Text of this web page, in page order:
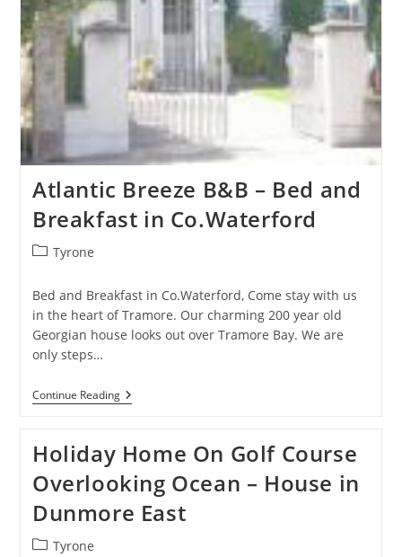
Atlantic Breeze B&B – Bed and
Breakfast in Co.Waterford
PostTyrone
Bed and Breakfast in Co.Waterford, Come stay with us
in the heart of Tramore. Our charming 200 year old
Georgian house looks out over Tramore Bay. We are
only steps…
Continue ReadingAtlantic
Breeze
Bed
And
Breakfast
In
Co.Waterford
Holiday Home On Golf Course
Overlooking Ocean – House in
Dunmore East
PostTyrone